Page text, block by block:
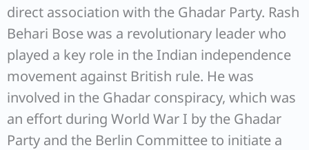
direct association with the Ghadar Party. Rash
Behari Bose was a revolutionary leader who
played a key role in the Indian independence
movement against British rule. He was
involved in the Ghadar conspiracy, which was
an effort during World War I by the Ghadar
Party and the Berlin Committee to initiate a